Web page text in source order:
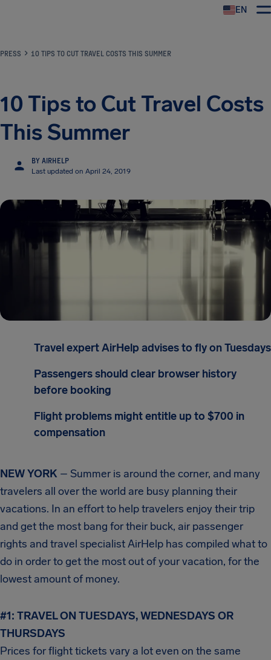
EN
PRESS 10 TIPS TO CUT TRAVEL COSTS THIS SUMMER
10 Tips to Cut Travel Costs
This Summer
BY AIRHELP
Last updated on April 24, 2019
Travel expert AirHelp advises to fly on Tuesdays
Passengers should clear browser history
before booking
Flight problems might entitle up to $700 in
compensation
NEW YORK – Summer is around the corner, and many
travelers all over the world are busy planning their
vacations. In an effort to help travelers enjoy their trip
and get the most bang for their buck, air passenger
rights and travel specialist AirHelp has compiled what to
do in order to get the most out of your vacation, for the
lowest amount of money.
#1: TRAVEL ON TUESDAYS, WEDNESDAYS OR
THURSDAYS
Prices for flight tickets vary a lot even on the same